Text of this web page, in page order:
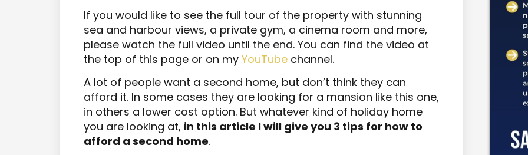
If you would like to see the full tour of the property with stunning
sea and harbour views, a private gym, a cinema room and more,
please watch the full video until the end. You can find the video at
the top of this page or on my YouTube channel.
A lot of people want a second home, but don’t think they can
afford it. In some cases they are looking for a mansion like this one,
in others a lower cost option. But whatever kind of holiday home
you are looking at, in this article I will give you 3 tips for how to
afford a second home.